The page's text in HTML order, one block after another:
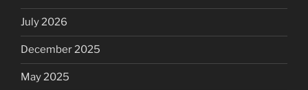
July 2026
December 2025
May 2025